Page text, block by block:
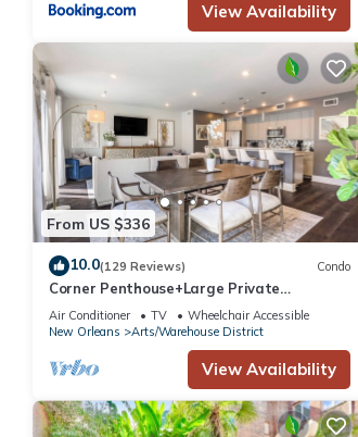
View Availability
From US $336
10.0(129 Reviews) Condo
Corner Penthouse+Large Private
Terrace+Sleeper Sofa
Air Conditioner TV
Wheelchair Accessible
New Orleans
Arts/Warehouse District
View Availability